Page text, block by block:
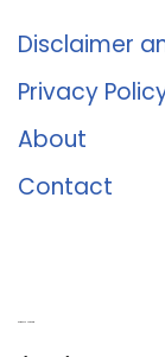
Disclaimer
Privacy
About
Contact